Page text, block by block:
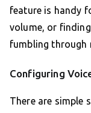
feature is handy
volume, or
fumbling through
Configuring
There are simple